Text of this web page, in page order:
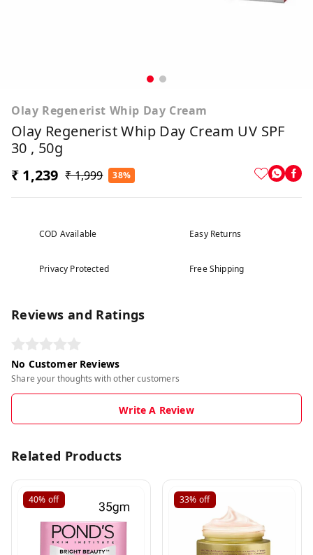
Olay Regenerist Whip Day Cream
Olay Regenerist Whip Day Cream UV SPF
30 , 50g
₹ 1,239 ₹ 1,999 38%
COD Available Easy Returns
Privacy Protected Free Shipping
Reviews and Ratings
No Customer Reviews
Share your thoughts with other customers
Write A Review
Related Products
40% off 33% off